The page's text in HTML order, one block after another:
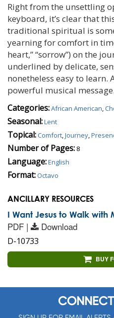
Right from the unsettling
keyboard, it’s clear that
traditional spiritual is
yearning for comfort in
heart,” “sorrow”) on the
underlined by delicate,
nonetheless easy to learn.
powerful musical message.
Categories:African American,
Seasonal:Lent
Topical:Comfort,Journey,
Number of Pages: 8
Language:English
Format:Octavo
ANCILLARY RESOURCES
I Want Jesus to Walk
PDF | Download
D-10733
BUY